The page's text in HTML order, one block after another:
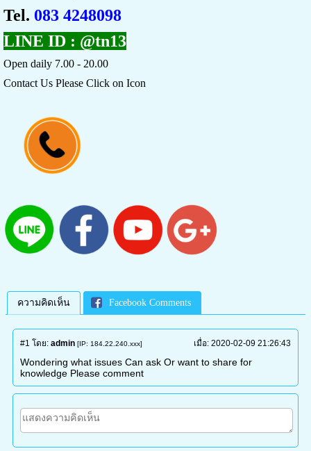
Tel. 083 4248098
LINE ID : @tn13
Open daily 7.00 - 20.00
Contact Us Please Click on Icon
ความคิดเห็น Facebook Comments
#1 โดย: admin [IP: 184.22.240.xxx] เมื่อ:2020-02-09 21:26:43
Wondering what issues Can ask Or want to share for
knowledge Please comment